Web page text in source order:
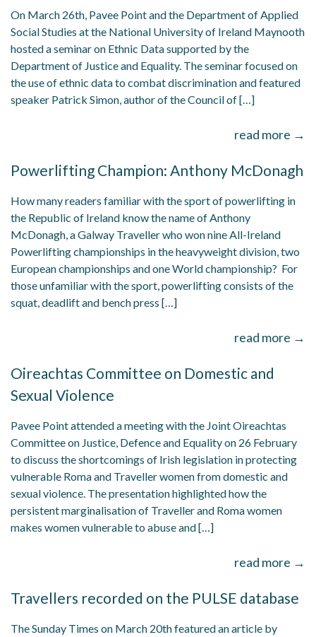
On March 26th, Pavee Point and the Department of Applied
Social Studies at the National University of Ireland Maynooth
hosted a seminar on Ethnic Data supported by the
Department of Justice and Equality. The seminar focused on
the use of ethnic data to combat discrimination and featured
speaker Patrick Simon, author of the Council of […]
read more →
Powerlifting Champion: Anthony McDonagh
How many readers familiar with the sport of powerlifting in
the Republic of Ireland know the name of Anthony
McDonagh, a Galway Traveller who won nine All-Ireland
Powerlifting championships in the heavyweight division, two
European championships and one World championship? For
those unfamiliar with the sport, powerlifting consists of the
squat, deadlift and bench press […]
read more →
Oireachtas Committee on Domestic and
Sexual Violence
Pavee Point attended a meeting with the Joint Oireachtas
Committee on Justice, Defence and Equality on 26 February
to discuss the shortcomings of Irish legislation in protecting
vulnerable Roma and Traveller women from domestic and
sexual violence. The presentation highlighted how the
persistent marginalisation of Traveller and Roma women
makes women vulnerable to abuse and […]
read more →
Travellers recorded on the PULSE database
The Sunday Times on March 20th featured an article by